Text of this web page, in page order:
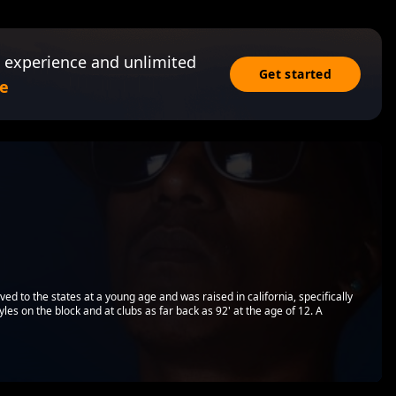
and unlimited
Get started
to the states at a young age and was raised in california, specifically
on the block and at clubs as far back as 92' at the age of 12. A